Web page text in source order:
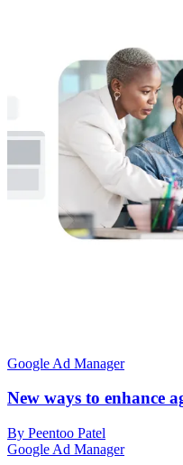
Google Ad Manager
New ways to enhance
By Peentoo Patel
Google Ad Manager